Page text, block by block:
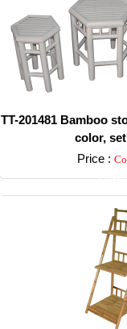
TT-201481 Bamboo
color,
Price :
Detail